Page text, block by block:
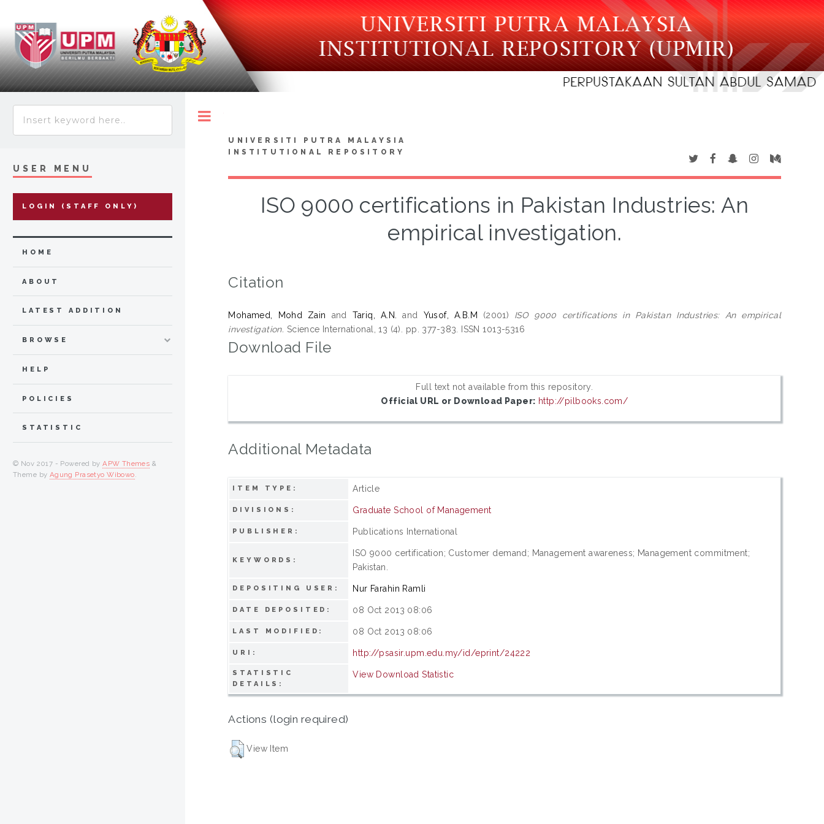
UNIVERSITI PUTRA MALAYSIA
INSTITUTIONAL REPOSITORY
ISO 9000 certifications in Pakistan Industries: An
empirical investigation.
Citation
Mohamed, Mohd Zain and Tariq, A.N. and Yusof, A.B.M (2001) ISO 9000 certifications in Pakistan Industries: An empirical
investigation. Science International, 13 (4). pp. 377-383. ISSN 1013-5316
Download File
Full text not available from this repository.
Official URL or Download Paper: http://pilbooks.com/
Additional Metadata
ITEM TYPE: Article
DIVISIONS: Graduate School of Management
PUBLISHER: Publications International
KEYWORDS:
ISO 9000 certification; Customer demand; Management awareness; Management commitment;
Pakistan.
DEPOSITING USER: Nur Farahin Ramli
DATE DEPOSITED: 08 Oct 2013 08:06
LAST MODIFIED: 08 Oct 2013 08:06
URI: http://psasir.upm.edu.my/id/eprint/24222
STATISTIC
DETAILS:
View Download Statistic
Actions (login required)
View Item
USER MENU
LOGIN (STAFF ONLY)
HOME
ABOUT
LATEST ADDITION
BROWSE
HELP
POLICIES
STATISTIC
© Nov 2017 - Powered byAPW Themes &
Theme by Agung Prasetyo Wibowo.